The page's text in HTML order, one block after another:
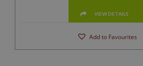
VIEW DETAILS
Add to Favourites